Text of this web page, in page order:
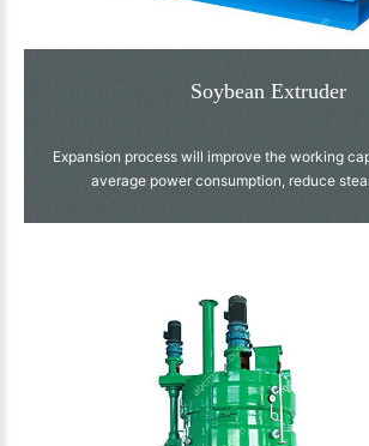
Soybean Extruder
Expansion process will improve the working
average power consumption, reduce